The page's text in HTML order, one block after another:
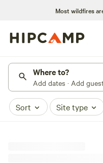
Most wildfires
Where to?
Add dates · Add
Sort Site type